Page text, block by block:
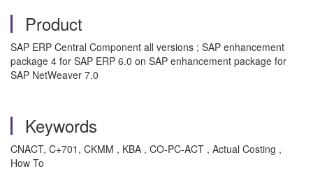
Product
SAP ERP Central Component all versions ; SAP enhancement
package 4 for SAP ERP 6.0 on SAP enhancement package for
SAP NetWeaver 7.0
Keywords
CNACT, C+701, CKMM , KBA , CO-PC-ACT , Actual Costing ,
How To